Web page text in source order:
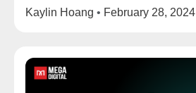
Kaylin Hoang February 28, 2024